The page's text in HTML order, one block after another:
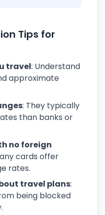
Tips for
travel: Understand
approximate
: They typically
than banks or
no foreign
cards offer
rates.
travel plans:
being blocked